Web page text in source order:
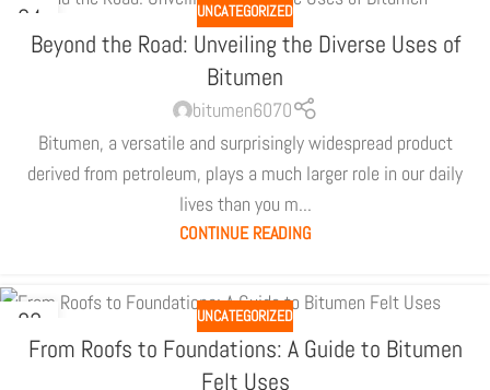
04
JUL
UNCATEGORIZED
Beyond the Road: Unveiling the Diverse Uses of
Bitumen
bitumen6070
Bitumen, a versatile and surprisingly widespread product
derived from petroleum, plays a much larger role in our daily
lives than you m...
CONTINUE READING
03
JUL
UNCATEGORIZED
From Roofs to Foundations: A Guide to Bitumen
Felt Uses